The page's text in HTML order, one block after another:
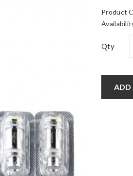
Product
Qty
ADD